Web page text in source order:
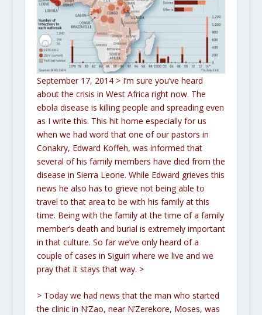
September 17, 2014 > I’m sure you’ve heard
about the crisis in West Africa right now. The
ebola disease is killing people and spreading even
as I write this. This hit home especially for us
when we had word that one of our pastors in
Conakry, Edward Koffeh, was informed that
several of his family members have died from the
disease in Sierra Leone. While Edward grieves this
news he also has to grieve not being able to
travel to that area to be with his family at this
time. Being with the family at the time of a family
member’s death and burial is extremely important
in that culture. So far we’ve only heard of a
couple of cases in Siguiri where we live and we
pray that it stays that way. >
> Today we had news that the man who started
the clinic in N’Zao, near N’Zerekore, Moses, was